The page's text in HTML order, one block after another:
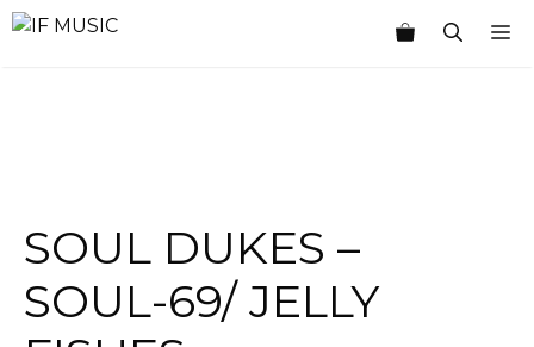
Skip
SOUL DUKES –
SOUL-69/ JELLY